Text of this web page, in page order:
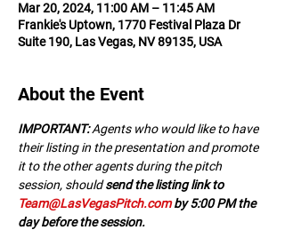
Mar 20, 2024, 11:00 AM – 11:45 AM
Frankie's Uptown, 1770 Festival Plaza Dr
Suite 190, Las Vegas, NV 89135, USA
About the Event
IMPORTANT: A﻿gents who would like to have
their listing in the presentation and promote
it to the other agents during the pitch
session, should send the listing link to
Team@LasVegasPitch.com by 5:00 PM the
day before the session.